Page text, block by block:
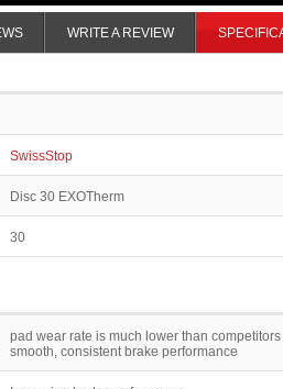
WRITE A REVIEW
SwissStop
Disc 30 EXOTherm
30
pad wear rate is much lower than competitors
smooth, consistent brake performance